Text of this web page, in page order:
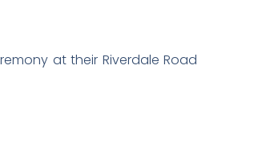
at their Riverdale Road